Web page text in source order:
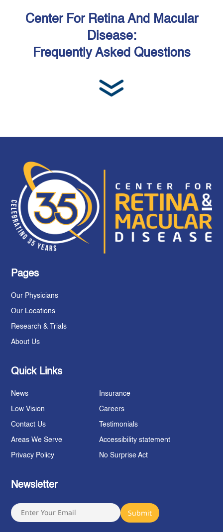
Center For Retina And Macular
Disease:
Frequently Asked Questions
Pages
Our Physicians
Our Locations
Research & Trials
About Us
Quick Links
News Insurance
Low Vision Careers
Contact Us Testimonials
Areas We Serve Accessibility statement
Privacy Policy No Surprise Act
Newsletter